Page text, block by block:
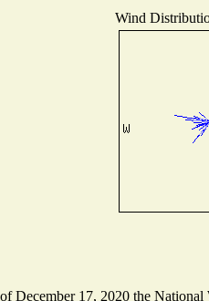
Wind
December 17, 2020 the National